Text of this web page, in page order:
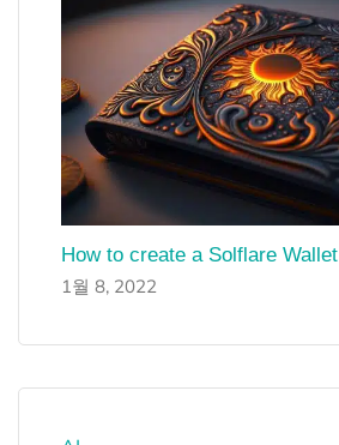
How to create a Solflare Wallet
1월 8, 2022